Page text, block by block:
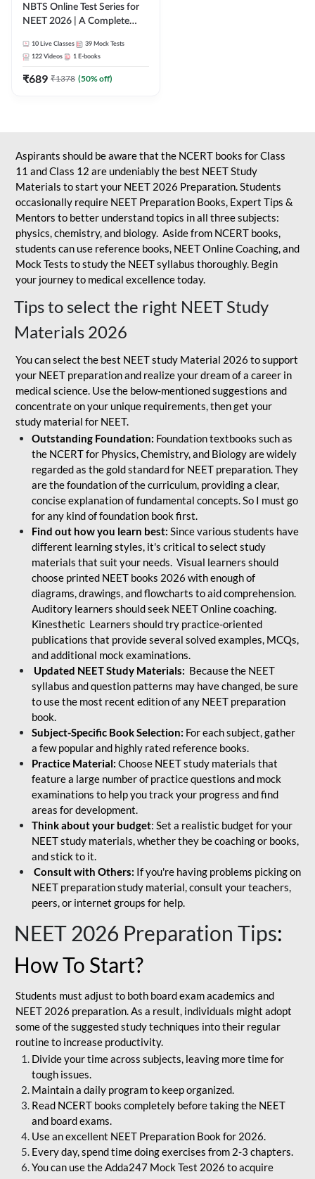
NBTS Online Test Series for
NEET 2026 | A Complete
10 Live Classes 39 Mock Tests
122 Videos 1 E-books
₹689 ₹1378 (50% off)
Aspirants should be aware that the NCERT books for Class
11 and Class 12 are undeniably the best NEET Study
Materials to start your NEET 2026 Preparation. Students
occasionally require NEET Preparation Books, Expert Tips &
Mentors to better understand topics in all three subjects:
physics, chemistry, and biology. Aside from NCERT books,
students can use reference books, NEET Online Coaching, and
Mock Tests to study the NEET syllabus thoroughly. Begin
your journey to medical excellence today.
Tips to select the right NEET Study
Materials 2026
You can select the best NEET study Material 2026 to support
your NEET preparation and realize your dream of a career in
medical science. Use the below-mentioned suggestions and
concentrate on your unique requirements, then get your
study material for NEET.
Outstanding Foundation: Foundation textbooks such as
the NCERT for Physics, Chemistry, and Biology are widely
regarded as the gold standard for NEET preparation. They
are the foundation of the curriculum, providing a clear,
concise explanation of fundamental concepts. So I must go
for any kind of foundation book first.
Find out how you learn best: Since various students have
different learning styles, it's critical to select study
materials that suit your needs. Visual learners should
choose printed NEET books 2026 with enough of
diagrams, drawings, and flowcharts to aid comprehension.
Auditory learners should seek NEET Online coaching.
Kinesthetic Learners should try practice-oriented
publications that provide several solved examples, MCQs,
and additional mock examinations.
Updated NEET Study Materials: Because the NEET
syllabus and question patterns may have changed, be sure
to use the most recent edition of any NEET preparation
book.
Subject-Specific Book Selection: For each subject, gather
a few popular and highly rated reference books.
Practice Material: Choose NEET study materials that
feature a large number of practice questions and mock
examinations to help you track your progress and find
areas for development.
Think about your budget: Set a realistic budget for your
NEET study materials, whether they be coaching or books,
and stick to it.
Consult with Others: If you're having problems picking on
NEET preparation study material, consult your teachers,
peers, or internet groups for help.
NEET 2026 Preparation Tips:
How To Start?
Students must adjust to both board exam academics and
NEET 2026 preparation. As a result, individuals might adopt
some of the suggested study techniques into their regular
routine to increase productivity.
Divide your time across subjects, leaving more time for
tough issues.
Maintain a daily program to keep organized.
Read NCERT books completely before taking the NEET
and board exams.
Use an excellent NEET Preparation Book for 2026.
Every day, spend time doing exercises from 2-3 chapters.
You can use the Adda247 Mock Test 2026 to acquire